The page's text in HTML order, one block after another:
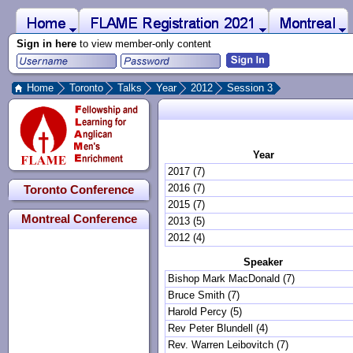
Sign in here to view member-only content
Home Toronto Talks Year 2012 Session 3
Toronto Conference
Montreal Conference
Year
2017 (7)
2016 (7)
2015 (7)
2013 (5)
2012 (4)
Speaker
Bishop Mark MacDonald (7)
Bruce Smith (7)
Harold Percy (5)
Rev Peter Blundell (4)
Rev. Warren Leibovitch (7)